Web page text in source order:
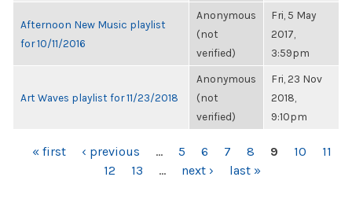
Afternoon New Music playlist
for 10/11/2016
Anonymous
(not
verified)
Fri, 5 May
2017,
3:59pm
Art Waves playlist for 11/23/2018
Anonymous
(not
verified)
Fri, 23 Nov
2018,
9:10pm
PAGES
« first ‹ previous … 5 6 7 8 9 10
11
12
13 … next › last »